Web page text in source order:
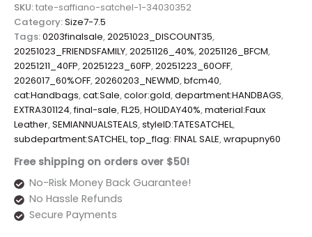
SKU:tate-saffiano-satchel-1-34030352
Category:Size7-7.5
Tags:0203finalsale,20251023_DISCOUNT35,
20251023_FRIENDSFAMILY,20251126_40%,20251126_BFCM,
20251211_40FP,20251223_60FP,20251223_60OFF,
2026017_60%OFF,20260203_NEWMD,bfcm40,
cat:Handbags,cat:Sale,color:gold,department:HANDBAGS,
EXTRA301124,final-sale,FL25,HOLIDAY40%,material:Faux
Leather,SEMIANNUALSTEALS,styleID:TATESATCHEL,
subdepartment:SATCHEL,top_flag: FINAL SALE,wrapupny60
Free shipping on orders over $50!
No-Risk Money Back Guarantee!
No Hassle Refunds
Secure Payments